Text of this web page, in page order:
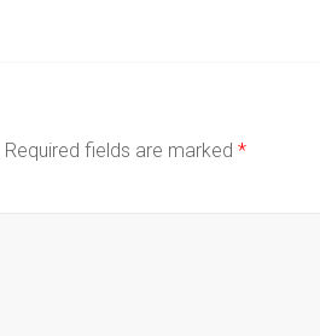
Required fields are marked *